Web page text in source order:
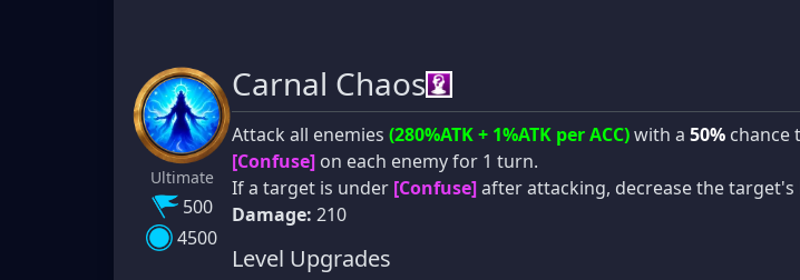
Ultimate
500
4500
Carnal Chaos
Attack all enemies (280%ATK + 1%ATK per ACC)with a 50% chance
[Confuse] on each enemy for 1 turn.
If a target is under [Confuse]after attacking, decrease the target's
Damage: 210
Level Upgrades